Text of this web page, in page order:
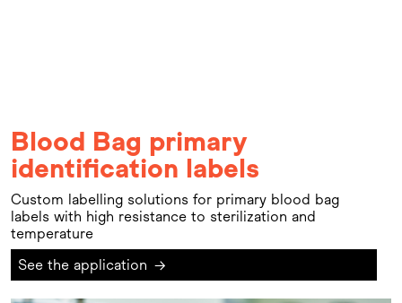
Blood Bag primary
identification labels
Custom labelling solutions for primary blood bag
labels with high resistance to sterilization and
temperature
See the application →